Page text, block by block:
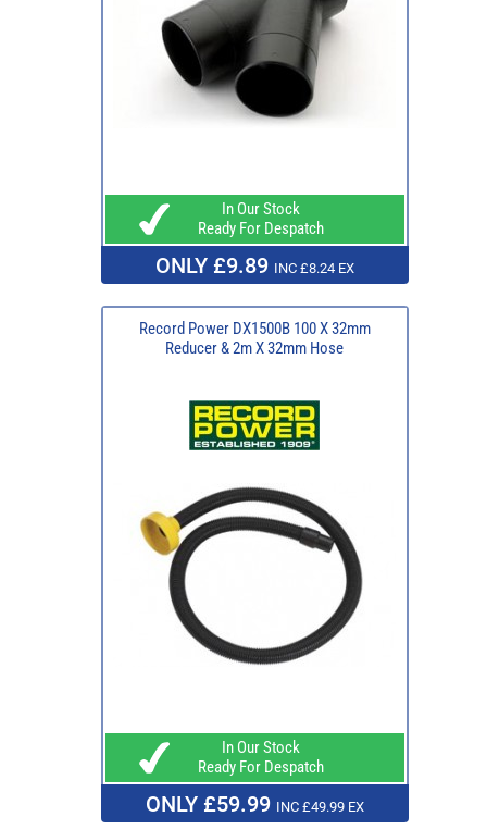
In Our Stock
Ready For Despatch
ONLY £9.89 INC £8.24 EX
Record Power DX1500B 100 X 32mm
Reducer & 2m X 32mm Hose
In Our Stock
Ready For Despatch
ONLY £59.99 INC £49.99 EX